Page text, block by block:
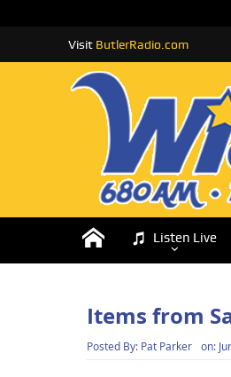
Visit ButlerRadio.com
Listen Live
Items from
Posted By: Pat Parker on: